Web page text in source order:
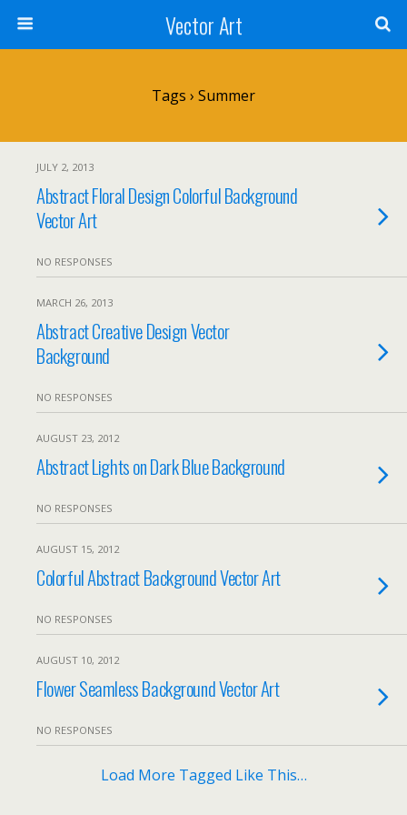
Vector Art
Tags › Summer
JULY 2, 2013
Abstract Floral Design Colorful Background
Vector Art
NO RESPONSES
MARCH 26, 2013
Abstract Creative Design Vector
Background
NO RESPONSES
AUGUST 23, 2012
Abstract Lights on Dark Blue Background
NO RESPONSES
AUGUST 15, 2012
Colorful Abstract Background Vector Art
NO RESPONSES
AUGUST 10, 2012
Flower Seamless Background Vector Art
NO RESPONSES
Load More Tagged Like This…